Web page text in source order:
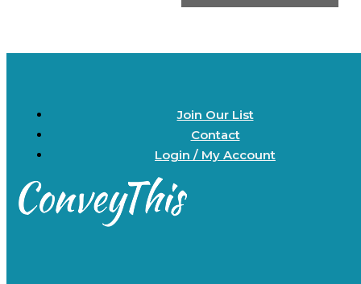
Join Our List
Contact
Login / My Account